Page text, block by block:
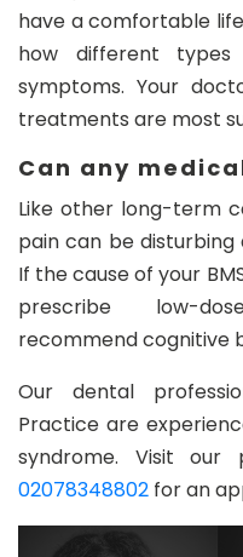
have a comfortable
how different
symptoms. Your
treatments are most
Can any
Like other long-term
pain can be disturbing
If the cause of your
prescribe low-
recommend cognitive
Our dental
Practice are
syndrome. Visit
02078348802 for an